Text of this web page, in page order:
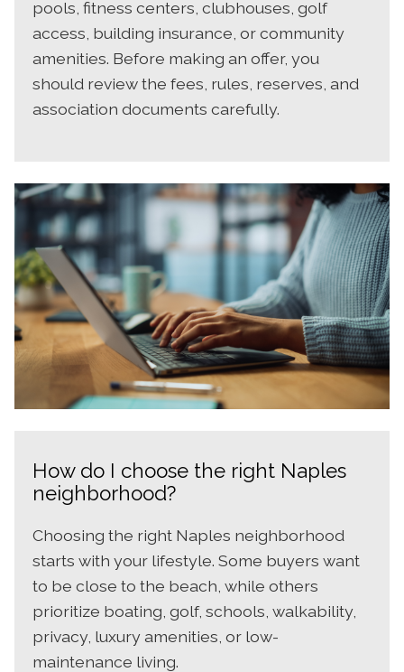
pools, fitness centers, clubhouses, golf
access, building insurance, or community
amenities. Before making an offer, you
should review the fees, rules, reserves, and
association documents carefully.
How do I choose the right Naples
neighborhood?
Choosing the right Naples neighborhood
starts with your lifestyle. Some buyers want
to be close to the beach, while others
prioritize boating, golf, schools, walkability,
privacy, luxury amenities, or low-
maintenance living.